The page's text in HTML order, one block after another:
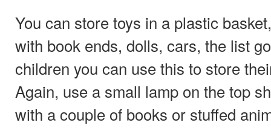
You can store toys in a plastic
with book ends, dolls, cars, the list
children you can use this to store
Again, use a small lamp on the top
with a couple of books or stuffed